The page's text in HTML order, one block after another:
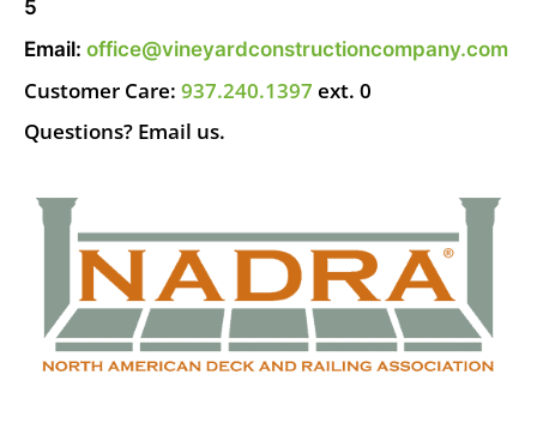
5
Email: office@vineyardconstructioncompany.com
Customer Care: 937.240.1397 ext. 0
Questions? Email us.